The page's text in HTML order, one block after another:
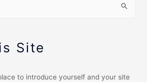
Site
to introduce yourself and your site